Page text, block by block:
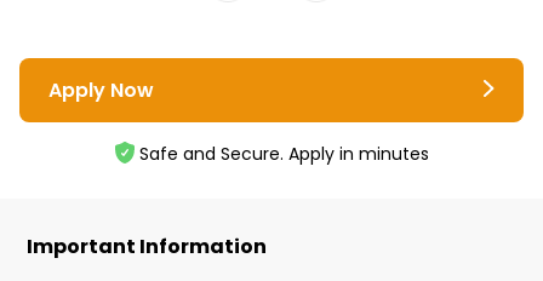
Apply Now
Safe and Secure. Apply in minutes
Important Information